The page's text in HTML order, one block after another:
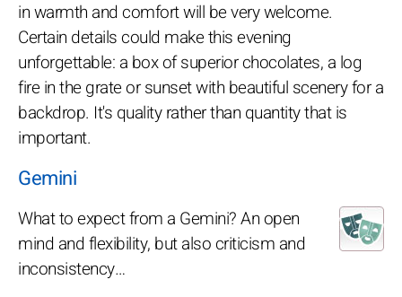
in warmth and comfort will be very welcome.
Certain details could make this evening
unforgettable: a box of superior chocolates, a log
fire in the grate or sunset with beautiful scenery for a
backdrop. It's quality rather than quantity that is
important.
Gemini
What to expect from a Gemini? An open
mind and flexibility, but also criticism and
inconsistency…